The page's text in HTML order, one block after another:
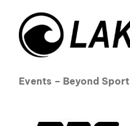
Events – Beyond Sport